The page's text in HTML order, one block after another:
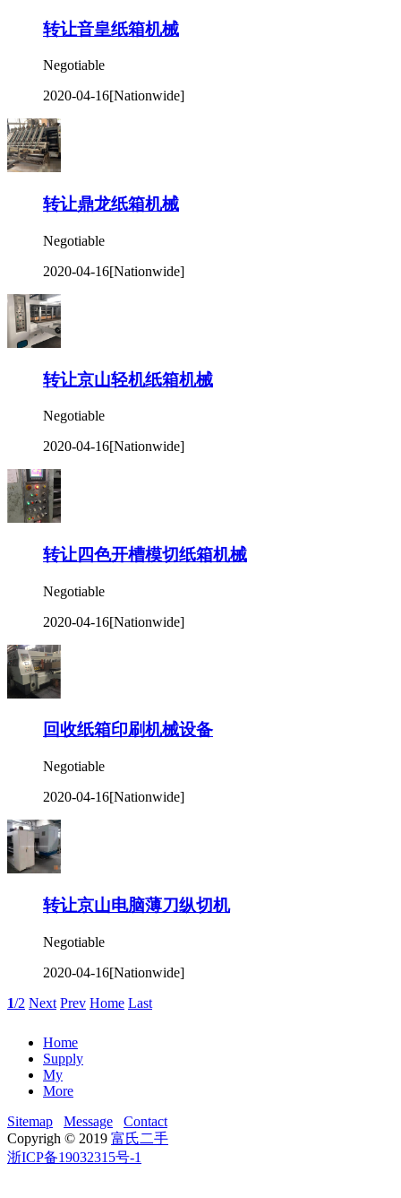
转让音皇纸箱机械
Negotiable
2020-04-16[Nationwide]
转让鼎龙纸箱机械
Negotiable
2020-04-16[Nationwide]
转让京山轻机纸箱机械
Negotiable
2020-04-16[Nationwide]
转让四色开槽模切纸箱机械
Negotiable
2020-04-16[Nationwide]
回收纸箱印刷机械设备
Negotiable
2020-04-16[Nationwide]
转让京山电脑薄刀纵切机
Negotiable
2020-04-16[Nationwide]
1/2 Next Prev Home Last
Home
Supply
My
More
Sitemap
Message
Contact
Copyrigh © 2019 富氏二手
浙ICP备19032315号-1